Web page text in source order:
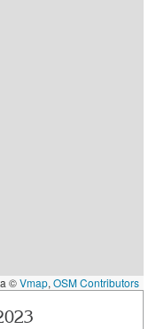
©Vmap, OSM Contributors